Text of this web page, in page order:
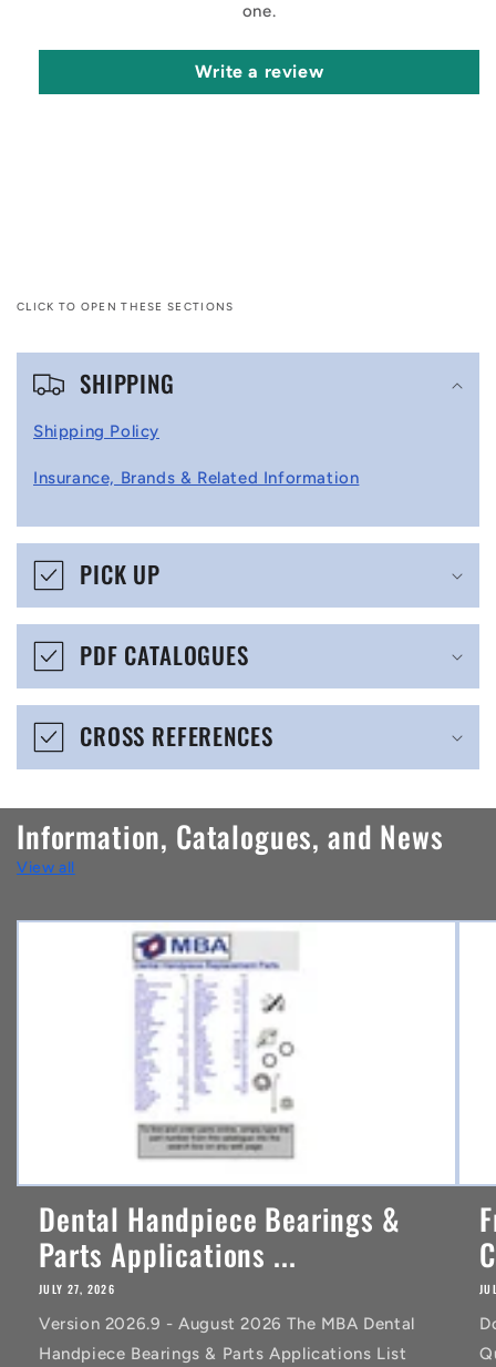
one.
Write a review
CLICK TO OPEN THESE SECTIONS
C
p
i
b
e
o
n
t
e
n
SHIPPING
Shipping Policy
Insurance, Brands & Related Information
PICK UP
PDF CATALOGUES
CROSS REFERENCES
Information, Catalogues, and News
View all
Dental Handpiece Bearings &
Parts Applications ...
JULY 27, 2026
Version 2026.9 - August 2026 The MBA Dental
Handpiece Bearings & Parts Applications List